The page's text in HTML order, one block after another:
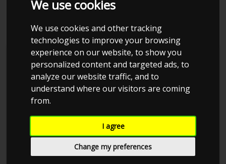
We use cookies
We use cookies and other tracking
technologies to improve your browsing
experience on our website, to show you
personalized content and targeted ads, to
analyze our website traffic, and to
understand where our visitors are coming
from.
I agree
Change my preferences
COMBI RS 1Z 2,0 TDI
Anonymous